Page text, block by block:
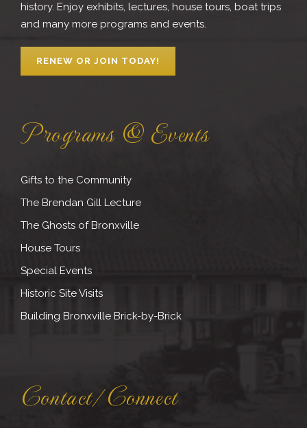
history. Enjoy exhibits, lectures, house tours, boat trips
and many more programs and events.
RENEW OR JOIN TODAY!
Programs & Events
Gifts to the Community
The Brendan Gill Lecture
The Ghosts of Bronxville
House Tours
Special Events
Historic Site Visits
Building Bronxville Brick-by-Brick
Contact/Connect